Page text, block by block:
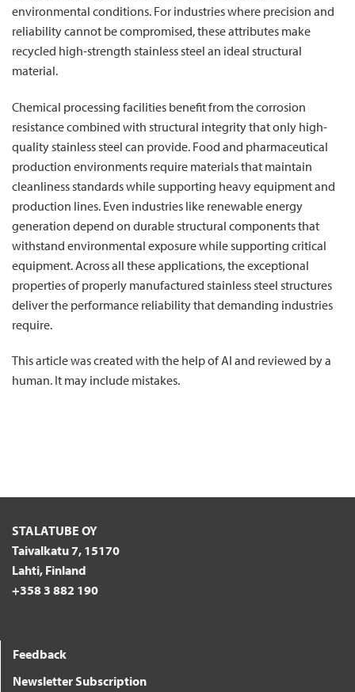
environmental conditions. For industries where precision and
reliability cannot be compromised, these attributes make
recycled high-strength stainless steel an ideal structural
material.
Chemical processing facilities benefit from the corrosion
resistance combined with structural integrity that only high-
quality stainless steel can provide. Food and pharmaceutical
production environments require materials that maintain
cleanliness standards while supporting heavy equipment and
production lines. Even industries like renewable energy
generation depend on durable structural components that
withstand environmental exposure while supporting critical
equipment. Across all these applications, the exceptional
properties of properly manufactured stainless steel structures
deliver the performance reliability that demanding industries
require.
This article was created with the help of AI and reviewed by a
human. It may include mistakes.
STALATUBE OY
Taivalkatu 7, 15170
Lahti, Finland
+358 3 882 190
Feedback
Newsletter Subscription